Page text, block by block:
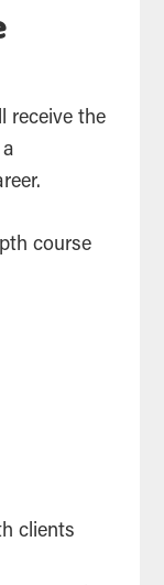
receive the
course
clients